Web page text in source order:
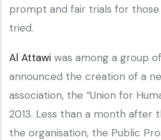
prompt and fair trials for
tried.
Al Attawi was among a group
announced the creation of a
association, the “Union for
2013. Less than a month after
the organisation, the Public